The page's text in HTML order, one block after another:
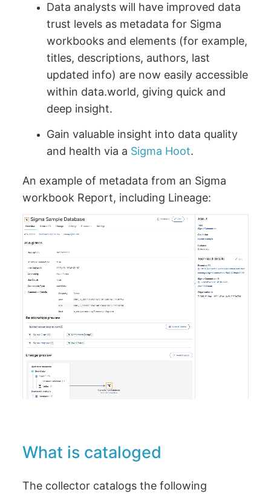
Data analysts will have improved data
trust levels as metadata for Sigma
workbooks and elements (for example,
titles, descriptions, authors, last
updated info) are now easily accessible
within data.world, giving quick and
deep insight.
Gain valuable insight into data quality
and health via a Sigma Hoot.
An example of metadata from an Sigma
workbook Report, including Lineage:
What is cataloged
The collector catalogs the following